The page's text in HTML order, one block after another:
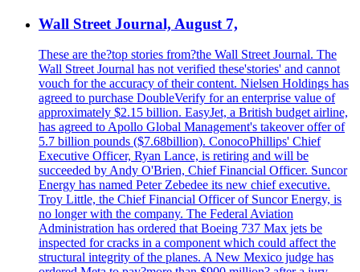
Wall Street Journal, August 7,
These are the?top stories from?the Wall Street Journal. The
Wall Street Journal has not verified these'stories' and cannot
vouch for the accuracy of their content. Nielsen Holdings has
agreed to purchase DoubleVerify for an enterprise value of
approximately $2.15 billion. EasyJet, a British budget airline,
has agreed to Apollo Global Management's takeover offer of
5.7 billion pounds ($7.68billion). ConocoPhillips' Chief
Executive Officer, Ryan Lance, is retiring and will be
succeeded by Andy O'Brien, Chief Financial Officer. Suncor
Energy has named Peter Zebedee its new chief executive.
Troy Little, the Chief Financial Officer of Suncor Energy, is
no longer with the company. The Federal Aviation
Administration has ordered that Boeing 737 Max jets be
inspected for cracks in a component which could affect the
structural integrity of the planes. A New Mexico judge has